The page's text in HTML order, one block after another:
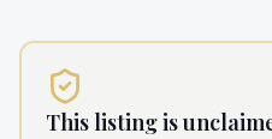
This listing is